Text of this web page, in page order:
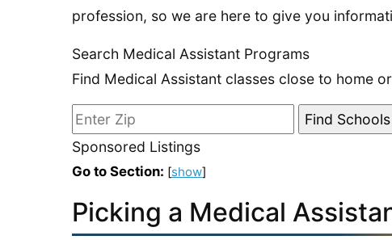
profession, so we are here to give you
Search Medical Assistant Programs
Find Medical Assistant classes close to home
Sponsored Listings
Go to Section: [show]
Picking a Medical